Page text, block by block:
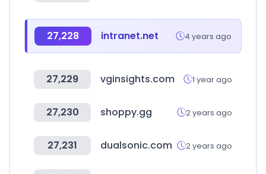
27,228 intranet.net 4 years ago
27,229 vginsights.com 1 year ago
27,230 shoppy.gg 2 years ago
27,231 dualsonic.com 2 years ago